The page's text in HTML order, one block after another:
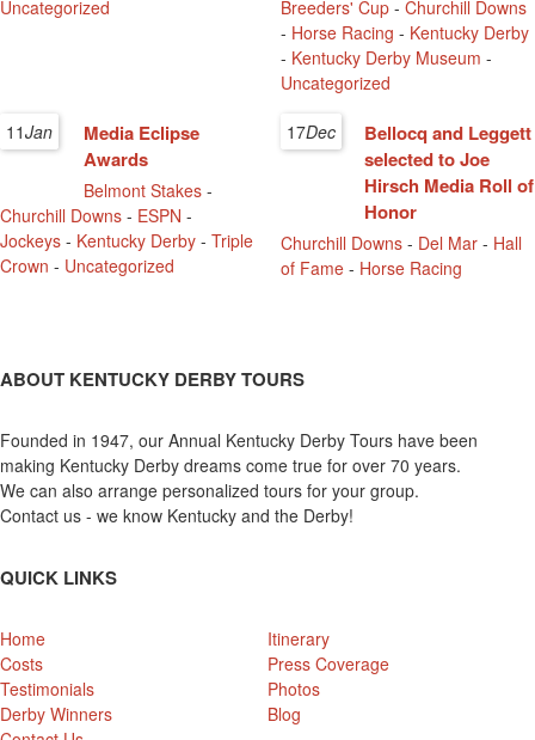
Uncategorized Breeders' Cup -Churchill Downs
- Horse Racing - Kentucky Derby
- Kentucky Derby Museum -
Uncategorized
11Jan
Media Eclipse
Awards
Belmont Stakes -
Churchill Downs - ESPN -
Jockeys - Kentucky Derby - Triple
Crown - Uncategorized
17Dec
Bellocq and Leggett
selected to Joe
Hirsch Media Roll of
Honor
Churchill Downs - Del Mar - Hall
of Fame - Horse Racing
ABOUT KENTUCKY DERBY TOURS
Founded in 1947, our Annual Kentucky Derby Tours have been
making Kentucky Derby dreams come true for over 70 years.
We can also arrange personalized tours for your group.
Contact us - we know Kentucky and the Derby!
QUICK LINKS
Home
Itinerary
Costs
Press Coverage
Testimonials
Photos
Derby Winners
Blog